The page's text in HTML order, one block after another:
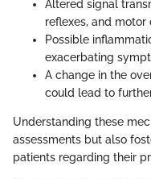
Altered signal
reflexes, and motor
Possible
exacerbating
A change in the
could lead to
Understanding these
assessments but also
patients regarding their